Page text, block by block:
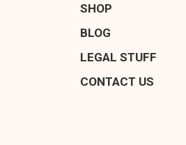
SHOP
BLOG
LEGAL STUFF
CONTACT US